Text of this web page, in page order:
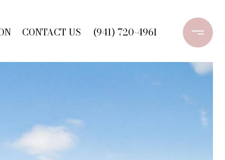
CONTACT US (941) 720-4961